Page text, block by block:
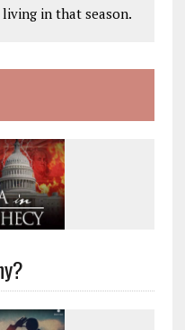
in that season.